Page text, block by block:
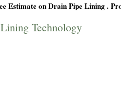
Estimate on Drain Pipe Lining .
Technology